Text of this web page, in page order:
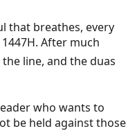
that breathes, every
After much
who wants to
be held against those